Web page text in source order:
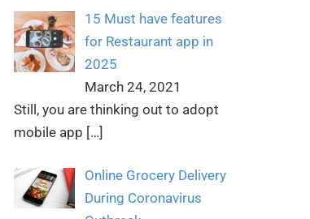
15 Must have features
for Restaurant app in
2025
March 24, 2021
Still, you are thinking out to adopt
mobile app […]
Online Grocery Delivery
During Coronavirus